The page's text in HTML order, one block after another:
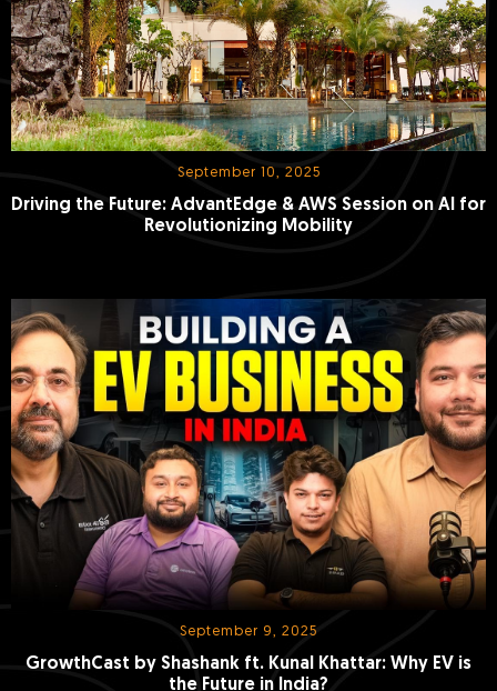
September 10, 2025
Driving the Future: AdvantEdge & AWS Session on AI for
Revolutionizing Mobility
September 9, 2025
GrowthCast by Shashank ft. Kunal Khattar: Why EV is
the Future in India?